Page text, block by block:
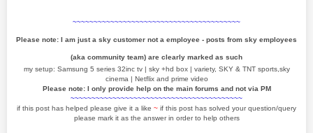
~~~~~~~~~~~~~~~~~~~~~~~~~~~~~~~~~~~~~~~~
Please note: I am just a sky customer not a employee - posts from sky employees
(aka community team) are clearly marked as such
my setup: Samsung 5 series 32inc tv | sky +hd box | variety, SKY & TNT sports,sky
cinema | Netflix and prime video
Please note: I only provide help on the main forums and not via PM
~~~~~~~~~~~~~~~~~~~~~~~~~~~~~~~~~~~~~~~~~
if this post has helped please give it a like ~ if this post has solved your question/query
please mark it as the answer in order to help others